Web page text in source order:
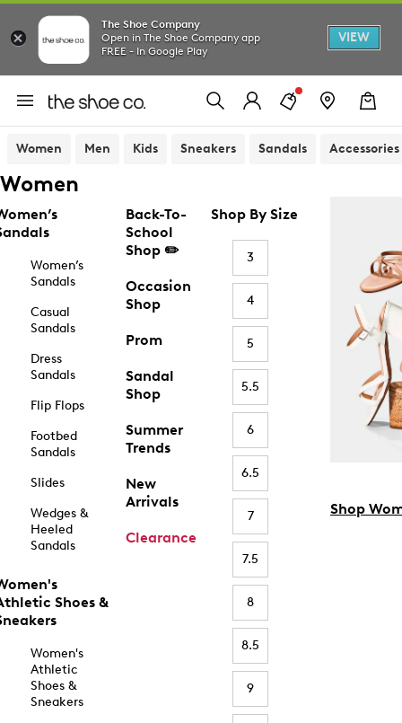
The Shoe Company
Open in The Shoe Company app
FREE - In Google Play
VIEW
Women Men Kids Sneakers Sandals Accessories
Women
Women’s
Sandals
Casual
Sandals
Dress
Sandals
Flip Flops
Footbed
Sandals
Slides
Wedges &
Heeled
Sandals
Shoes &
Women's
Athletic
Shoes &
Sneakers
Back-To-
School
Shop ✏️
Occasion
Shop
Prom
Sandal
Shop
Summer
Trends
New
Arrivals
Clearance
Shop By Size
3
4
5
5.5
6
6.5
7
7.5
8
8.5
9
Shop